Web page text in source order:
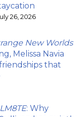
26, 2026
New Worlds
Melissa Navia
that
: Why